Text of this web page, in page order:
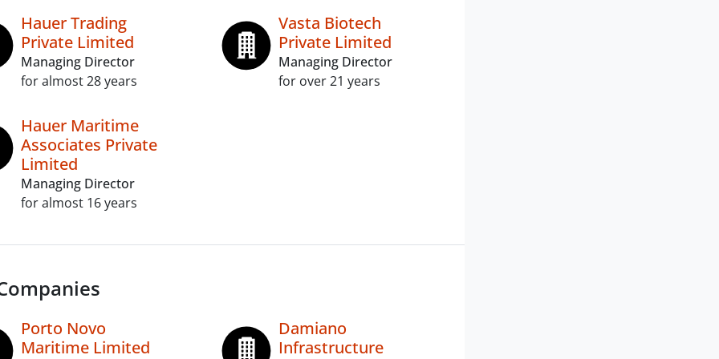
Hauer Trading
Private Limited
Managing Director
for almost 28 years
Vasta Biotech
Private Limited
Managing Director
for over 21 years
Hauer Maritime
Associates Private
Limited
Managing Director
for almost 16 years
Porto Novo
Maritime Limited
Damiano
Infrastructure